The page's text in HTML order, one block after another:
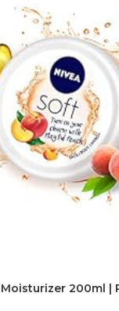
200ml |